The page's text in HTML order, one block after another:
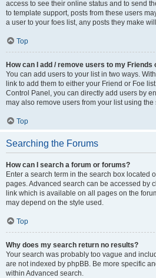
access to see their online status and to send
to template support, posts from these users
a user to your foes list, any posts they make
Top
How can I add / remove users to my Friends
You can add users to your list in two ways.
link to add them to either your Friend or Foe
Control Panel, you can directly add users by
may also remove users from your list using the
Top
Searching the Forums
How can I search a forum or forums?
Enter a search term in the search box located
pages. Advanced search can be accessed by
link which is available on all pages on the
may depend on the style used.
Top
Why does my search return no results?
Your search was probably too vague and
are not indexed by phpBB. Be more specific
within Advanced search.